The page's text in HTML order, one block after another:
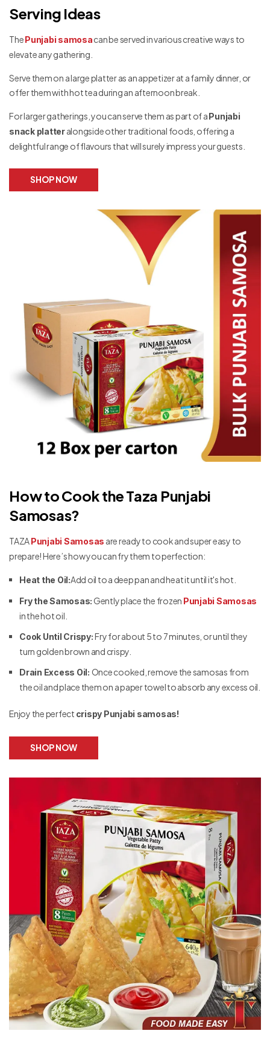
Serving Ideas
ThePunjabi samosacan be served in various creative ways to
elevate any gathering.
Serve them on a large platter as an appetizer at a family dinner, or
offer them with hot tea during an afternoon break.
For larger gatherings, you can serve them as part of aPunjabi
snack platteralongside other traditional foods, offering a
delightful range of flavours that will surely impress your guests.
SHOP NOW
How to Cook the Taza Punjabi
Samosas?
TAZAPunjabi Samosas are ready to cook and super easy to
prepare! Here’s how you can fry them to perfection:
Heat the Oil:Add oil to a deep pan and heat it until it's hot.
Fry the Samosas:Gently place the frozen Punjabi Samosas
in the hot oil.
Cook Until Crispy:Fry for about 5 to 7 minutes, or until they
turn golden brown and crispy.
Drain Excess Oil: Once cooked, remove the samosas from
the oil and place them on a paper towel to absorb any excess oil.
Enjoy the perfect crispy Punjabi samosas!
SHOP NOW